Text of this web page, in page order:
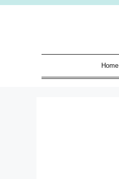
Skip
Home